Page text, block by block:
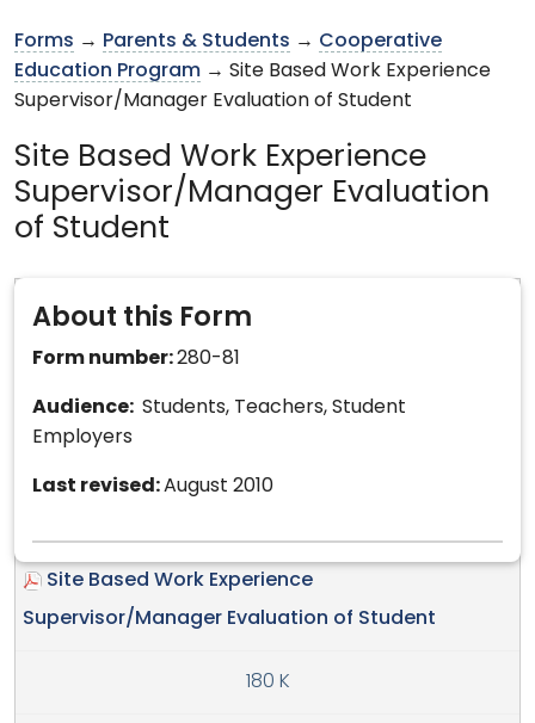
Forms → Parents & Students → Cooperative
Education Program → Site Based Work Experience
Supervisor/Manager Evaluation of Student
Site Based Work Experience
Supervisor/Manager Evaluation
of Student
About this Form
Form number:280-81
Audience: Students, Teachers, Student
Employers
Last revised:August 2010
Site Based Work Experience
Supervisor/Manager Evaluation of Student
180 K